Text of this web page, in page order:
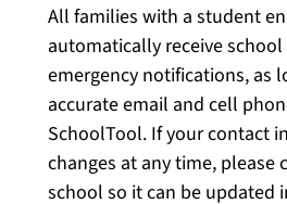
All families with a student
automatically receive
emergency notifications, as
accurate email and cell
SchoolTool. If your contact
changes at any time, please
school so it can be updated